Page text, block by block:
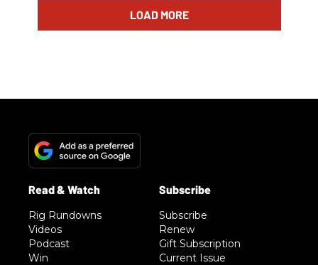
LOAD MORE
Rig Rundowns
Videos
Podcast
Win
Subscribe
Renew
Gift Subscription
Current Issue